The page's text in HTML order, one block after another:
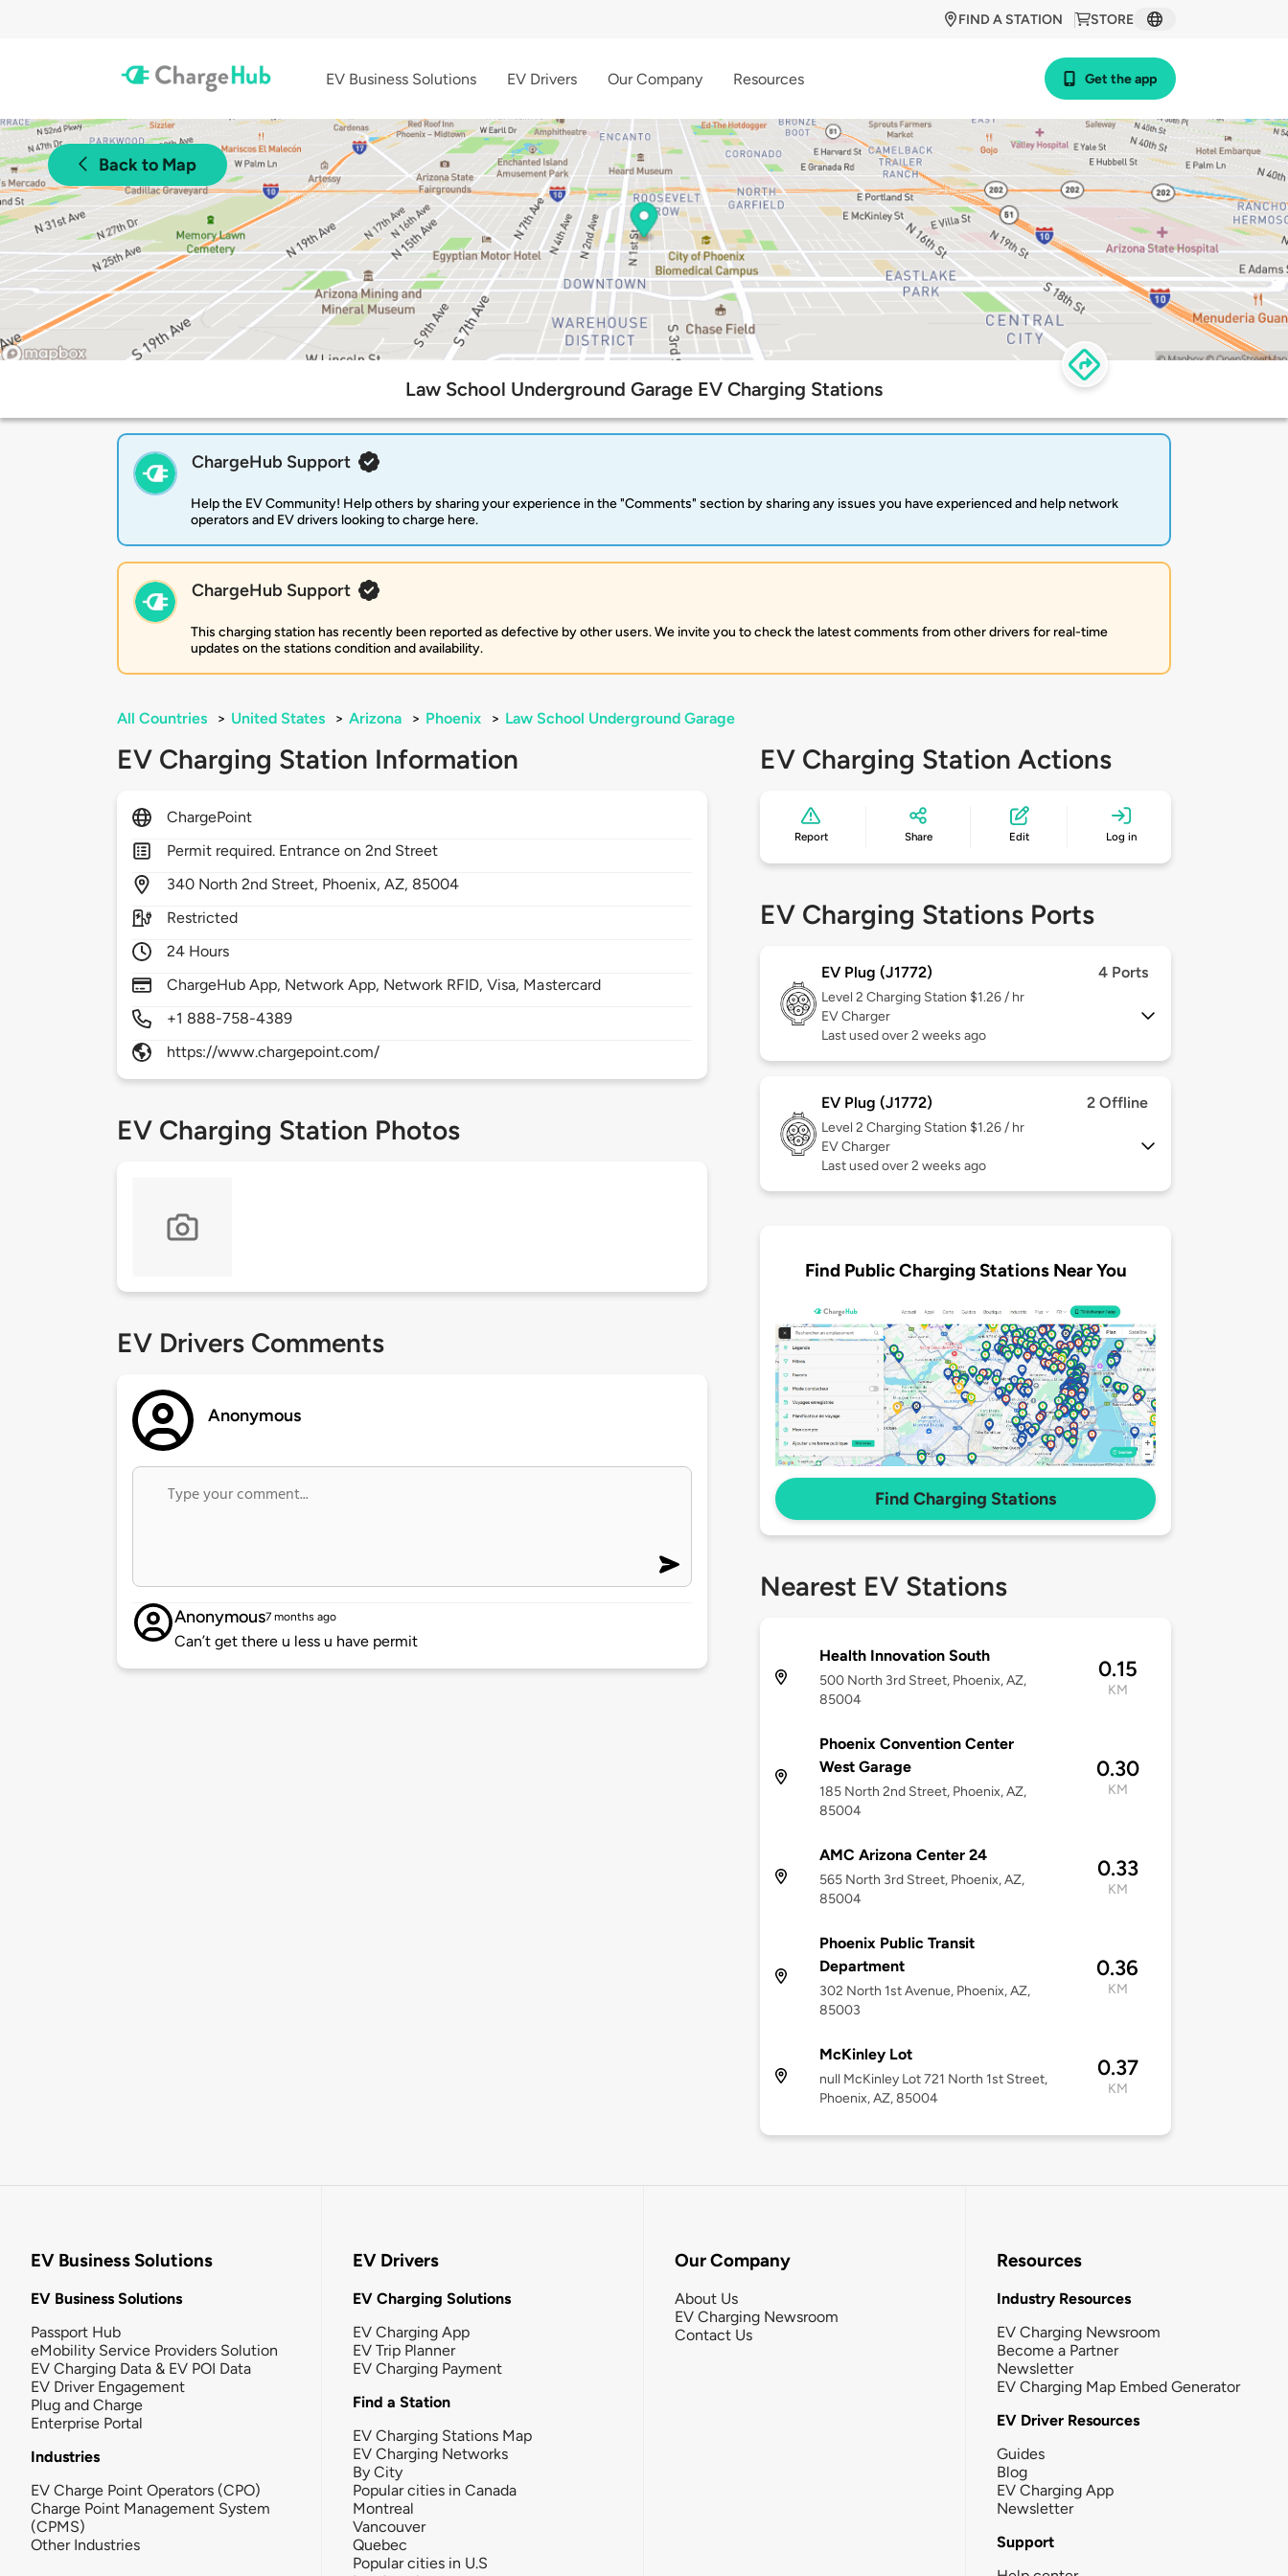
STORE
FIND A STATION
EV Business Solutions EV Drivers Our Company Resources Get the app
Back to Map
Law School Underground Garage EV Charging Stations
ChargeHub Support
Help the EV Community! Help others by sharing your experience in the "Comments" section by sharing any issues you have experienced and help network
operators and EV drivers looking to charge here.
ChargeHub Support
This charging station has recently been reported as defective by other users. We invite you to check the latest comments from other drivers for real-time
updates on the stations condition and availability.
All Countries > United States > Arizona > Phoenix > Law School Underground Garage
EV Charging Station Information
ChargePoint
Permit required. Entrance on 2nd Street
340 North 2nd Street, Phoenix,AZ, 85004
Restricted
24 Hours
ChargeHub App, Network App, Network RFID, Visa, Mastercard
+1 888-758-4389
https://www.chargepoint.com/
EV Charging Station Photos
EV Drivers Comments
Anonymous
Anonymous7 months ago
Can’t get there u less u have permit
EV Charging Station Actions
Report Share Edit Log in
EV Charging Stations Ports
EV Plug (J1772) 4 Ports
Level 2 Charging Station $1.26 / hr
EV Charger
Last used over 2 weeks ago
EV Plug (J1772) 2 Offline
Level 2 Charging Station $1.26 / hr
EV Charger
Last used over 2 weeks ago
Find Public Charging Stations Near You
Find Charging Stations
Nearest EV Stations
Health Innovation South
500 North 3rd Street, Phoenix, AZ,
85004
0.15
KM
Phoenix Convention Center
West Garage
185 North 2nd Street, Phoenix, AZ,
85004
0.30
KM
AMC Arizona Center 24
565 North 3rd Street, Phoenix, AZ,
85004
0.33
KM
Phoenix Public Transit
Department
302 North 1st Avenue, Phoenix, AZ,
85003
0.36
KM
McKinley Lot
null McKinley Lot 721 North 1st Street,
Phoenix, AZ, 85004
0.37
KM
EV Business Solutions
EV Business Solutions
Passport Hub
eMobility Service Providers Solution
EV Charging Data & EV POI Data
EV Driver Engagement
Plug and Charge
Enterprise Portal
Industries
EV Charge Point Operators (CPO)
Charge Point Management System
(CPMS)
Other Industries
EV Drivers
EV Charging Solutions
EV Charging App
EV Trip Planner
EV Charging Payment
Find a Station
EV Charging Stations Map
EV Charging Networks
By City
Popular cities in Canada
Montreal
Vancouver
Quebec
Popular cities in U.S
Our Company
About Us
EV Charging Newsroom
Contact Us
Resources
Industry Resources
EV Charging Newsroom
Become a Partner
Newsletter
EV Charging Map Embed Generator
EV Driver Resources
Guides
Blog
EV Charging App
Newsletter
Support